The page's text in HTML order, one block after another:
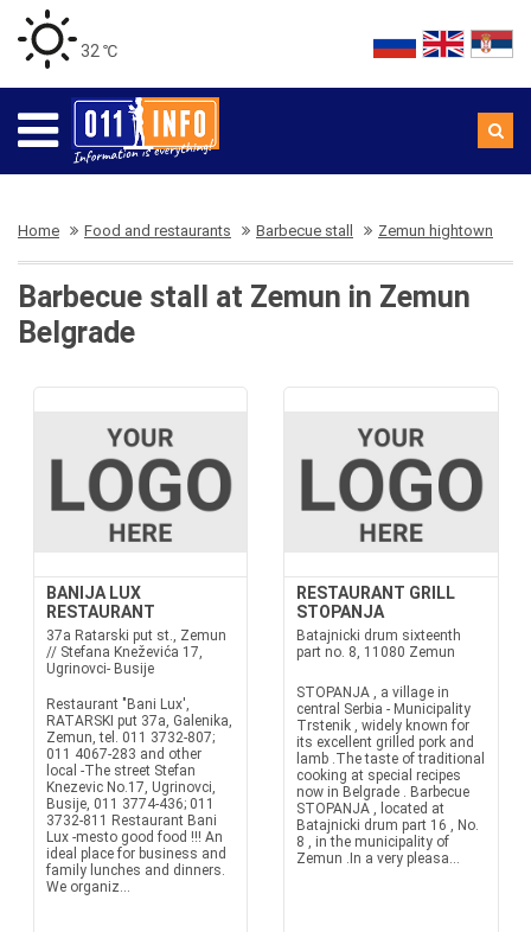
32 ℃
Home Food and restaurants Barbecue stall Zemun hightown
Barbecue stall at Zemun in Zemun
Belgrade
BANIJA LUX
RESTAURANT
37a Ratarski put st., Zemun
// Stefana Kneževića 17,
Ugrinovci- Busije
Restaurant "Bani Lux',
RATARSKI put 37a, Galenika,
Zemun, tel. 011 3732-807;
011 4067-283 and other
local -The street Stefan
Knezevic No.17, Ugrinovci,
Busije, 011 3774-436; 011
3732-811 Restaurant Bani
Lux -mesto good food !!! An
ideal place for business and
family lunches and dinners.
We organiz...
RESTAURANT GRILL
STOPANJA
Batajnicki drum sixteenth
part no. 8, 11080 Zemun
STOPANJA , a village in
central Serbia - Municipality
Trstenik , widely known for
its excellent grilled pork and
lamb .The taste of traditional
cooking at special recipes
now in Belgrade . Barbecue
STOPANJA , located at
Batajnicki drum part 16 , No.
8 , in the municipality of
Zemun .In a very pleasa...